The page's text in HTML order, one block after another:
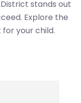
District stands out
Explore the
your child.